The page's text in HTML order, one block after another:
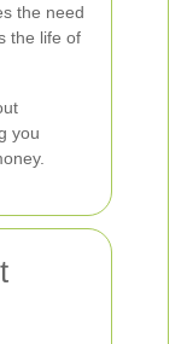
the need
the life of
you